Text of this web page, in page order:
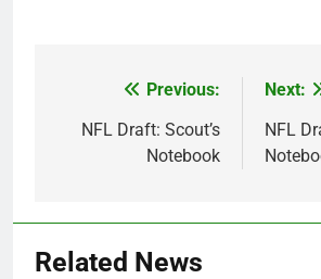
navigation
Previous:
NFL Draft: Scout’s
Notebook
Next:
NFL
Related News